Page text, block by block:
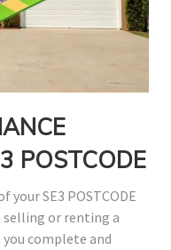
POSTCODE
your SE3 POSTCODE
selling or renting a
complete and